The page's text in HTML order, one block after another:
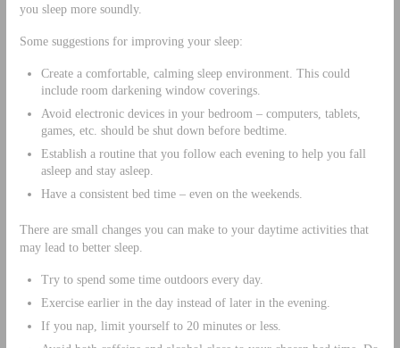
you sleep more soundly.
Some suggestions for improving your sleep:
Create a comfortable, calming sleep environment. This could
include room darkening window coverings.
Avoid electronic devices in your bedroom – computers, tablets,
games, etc. should be shut down before bedtime.
Establish a routine that you follow each evening to help you fall
asleep and stay asleep.
Have a consistent bed time – even on the weekends.
There are small changes you can make to your daytime activities that
may lead to better sleep.
Try to spend some time outdoors every day.
Exercise earlier in the day instead of later in the evening.
If you nap, limit yourself to 20 minutes or less.